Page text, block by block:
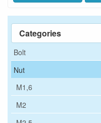
Categories
Bolt
Nut
M1,6
M2